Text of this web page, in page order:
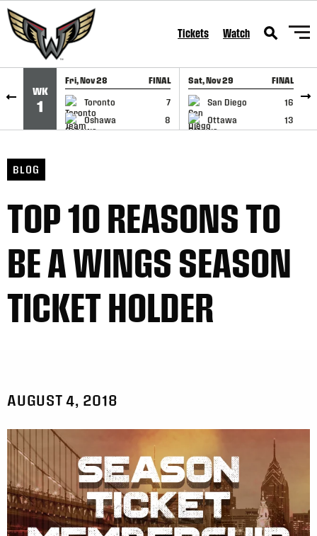
SKIP TO CONTENT Tickets Watch
WK
1
Fri, Nov 28 FINAL
Toronto
7
Oshawa
8
GAME RECAP
Sat, Nov 29 FINAL
San Diego
16
Ottawa
13
GAME RECAP
BLOG
TOP 10 REASONS TO
BE A WINGS SEASON
TICKET HOLDER
AUGUST 4, 2018